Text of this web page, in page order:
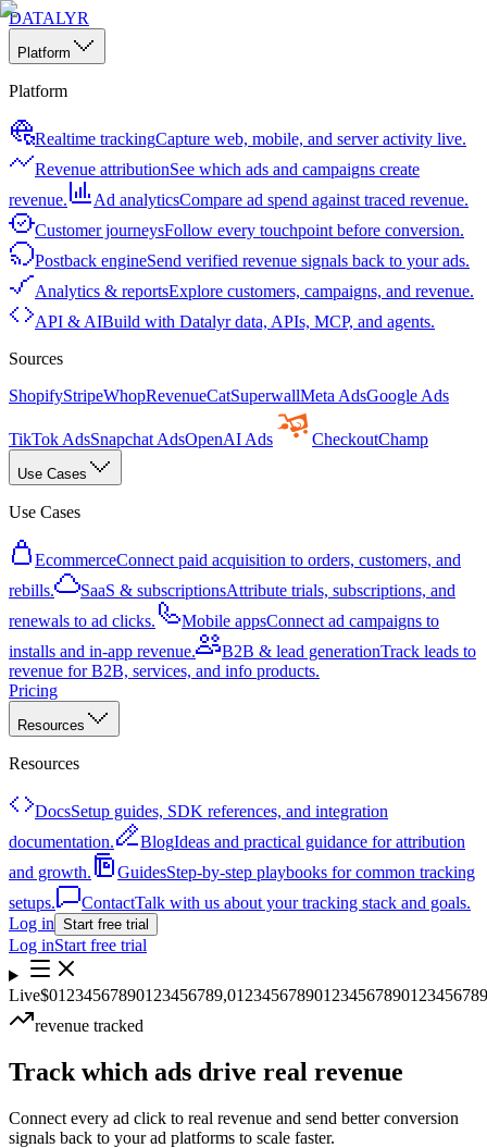
DATALYR
Platform
Platform
Realtime trackingCapture web, mobile, and server activity live.
Revenue attributionSee which ads and campaigns create
revenue.
Ad analyticsCompare ad spend against traced revenue.
Customer journeysFollow every touchpoint before conversion.
Postback engineSend verified revenue signals back to your ads.
Analytics & reportsExplore customers, campaigns, and revenue.
API & AIBuild with Datalyr data, APIs, MCP, and agents.
Sources
ShopifyStripeWhopRevenueCatSuperwallMeta AdsGoogle Ads
TikTok AdsSnapchat AdsOpenAI Ads CheckoutChamp
Use Cases
Use Cases
EcommerceConnect paid acquisition to orders, customers, and
rebills.
SaaS & subscriptionsAttribute trials, subscriptions, and
renewals to ad clicks.
Mobile appsConnect ad campaigns to
installs and in-app revenue.
B2B & lead generationTrack leads to
revenue for B2B, services, and info products.
Pricing
Resources
Resources
DocsSetup guides, SDK references, and integration
documentation.
BlogIdeas and practical guidance for attribution
and growth.
GuidesStep-by-step playbooks for common tracking
setups.
ContactTalk with us about your tracking stack and goals.
Log in Start free trial
Log inStart free trial
Live$01 2345678901 23456789,01 2345678901 2345678901 23456789
revenue tracked
Track which ads drive real revenue
Connect every ad click to real revenue and send better conversion
signals back to your ad platforms to scale faster.